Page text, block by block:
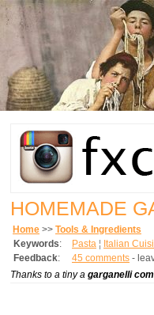
HOMEMADE
Home >> Tools & Ingredients
Keywords: Pasta ¦ Italian
Feedback: 45 comments -
Thanks to a tiny a garganelli